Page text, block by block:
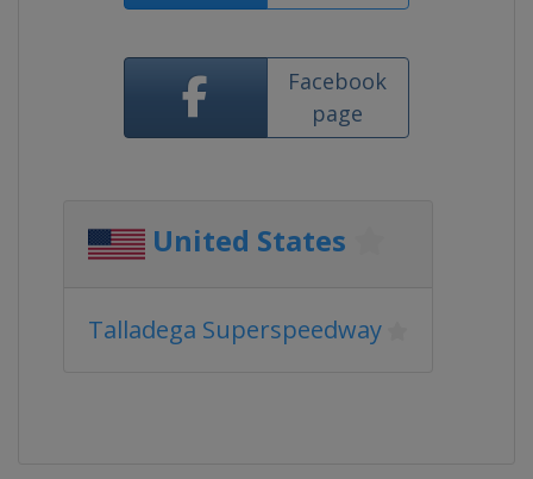
Facebook
page
United States
Talladega Superspeedway